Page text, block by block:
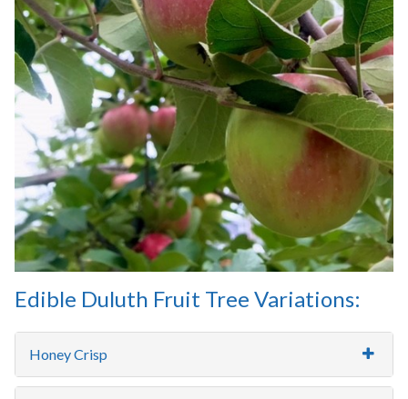
Edible Duluth Fruit Tree Variations:
Honey Crisp